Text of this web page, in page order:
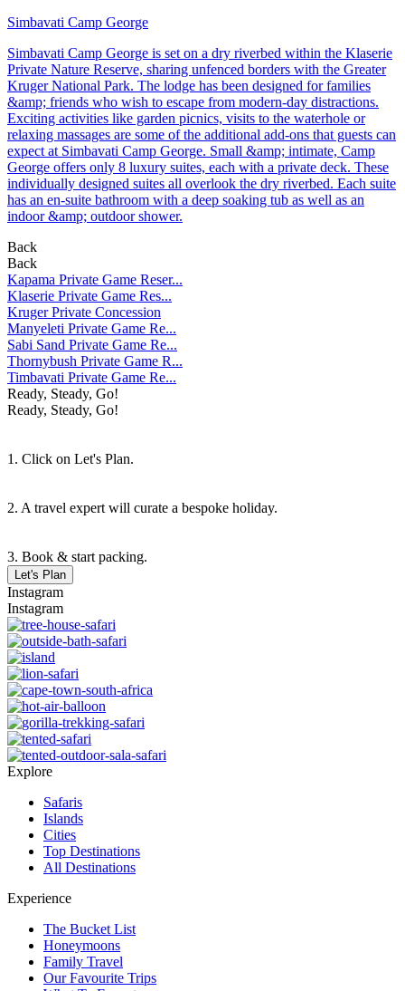
Simbavati Camp George
Simbavati Camp George is set on a dry riverbed within the Klaserie
Private Nature Reserve, sharing unfenced borders with the Greater
Kruger National Park. The lodge has been designed for families
&amp; friends who wish to escape from modern-day distractions.
Exciting activities like garden picnics, visits to the waterhole or
relaxing massages are some of the additional add-ons that guests can
expect at Simbavati Camp George. Small &amp; intimate, Camp
George offers only 8 luxury suites, each with a private deck. These
individually designed suites all overlook the dry riverbed. Each suite
has an en-suite bathroom with a deep soaking tub as well as an
indoor &amp; outdoor shower.
Back
Back
Kapama Private Game Reser...
Klaserie Private Game Res...
Kruger Private Concession
Manyeleti Private Game Re...
Sabi Sand Private Game Re...
Thornybush Private Game R...
Timbavati Private Game Re...
Ready, Steady, Go!
Ready, Steady, Go!
1. Click on Let's Plan.
2. A travel expert will curate a bespoke holiday.
3. Book & start packing.
Let's Plan
Instagram
Instagram
Explore
Safaris
Islands
Cities
Top Destinations
All Destinations
Experience
The Bucket List
Honeymoons
Family Travel
Our Favourite Trips